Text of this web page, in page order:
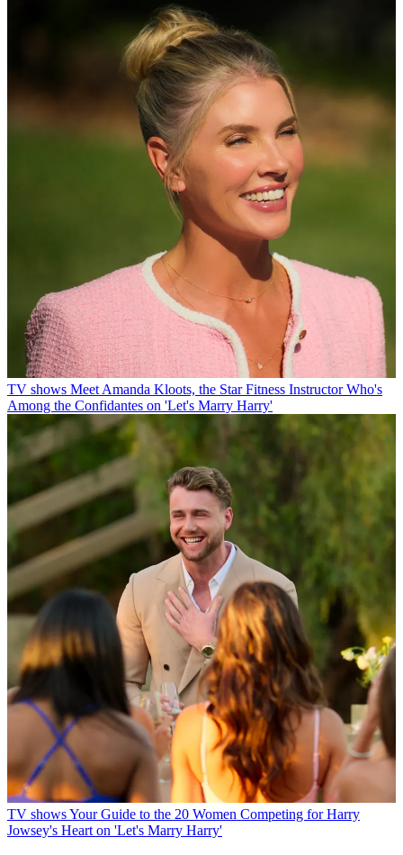
TV shows Meet Amanda Kloots, the Star Fitness Instructor Who's
Among the Confidantes on 'Let's Marry Harry'
TV showsYour Guide to the 20 Women Competing for Harry
Jowsey's Heart on 'Let's Marry Harry'